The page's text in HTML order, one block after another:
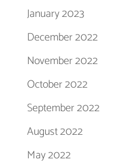
January 2023
December 2022
November 2022
October 2022
September 2022
August 2022
May 2022